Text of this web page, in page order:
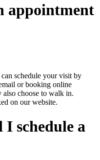
appointment
schedule your visit by
or booking online
choose to walk in.
on our website.
schedule a